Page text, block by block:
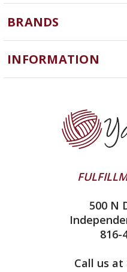
Yarn
Needles, Hooks and
Notions
BRANDS
Cascade Yarns
ChiaoGoo
Queensland Collection
Juniper Moon Farm
INFORMATION
Yarn Store
Contact Us
Yarn Winding Service
Shipping & Returns
All About Knitting
Technique Seaming
500 N
816-
Call us at